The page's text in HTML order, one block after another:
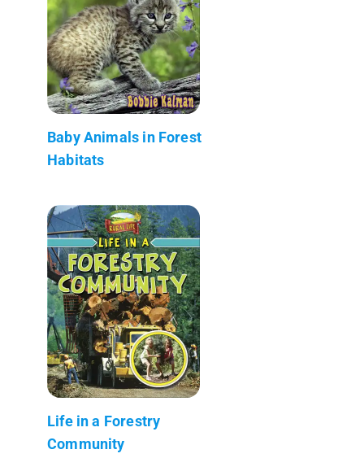
Baby Animals in Forest
Habitats
Life in a Forestry
Community